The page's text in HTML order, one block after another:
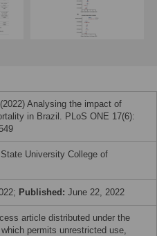
Analysing the impact of
in Brazil. PLoS ONE 17(6):
University College of
Published: June 22, 2022
article distributed under the
which permits unrestricted use,